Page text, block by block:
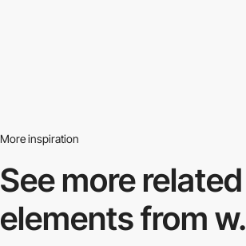
More inspiration
See more related
elements from w.